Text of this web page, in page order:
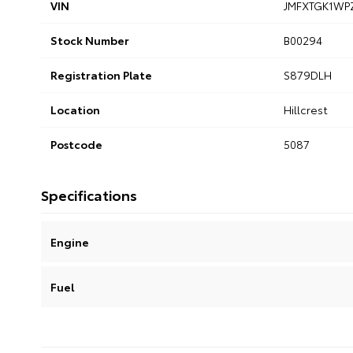
VIN
Stock Number B00294
Registration Plate S879DLH
Location Hillcrest
Postcode 5087
Specifications
Engine
Fuel